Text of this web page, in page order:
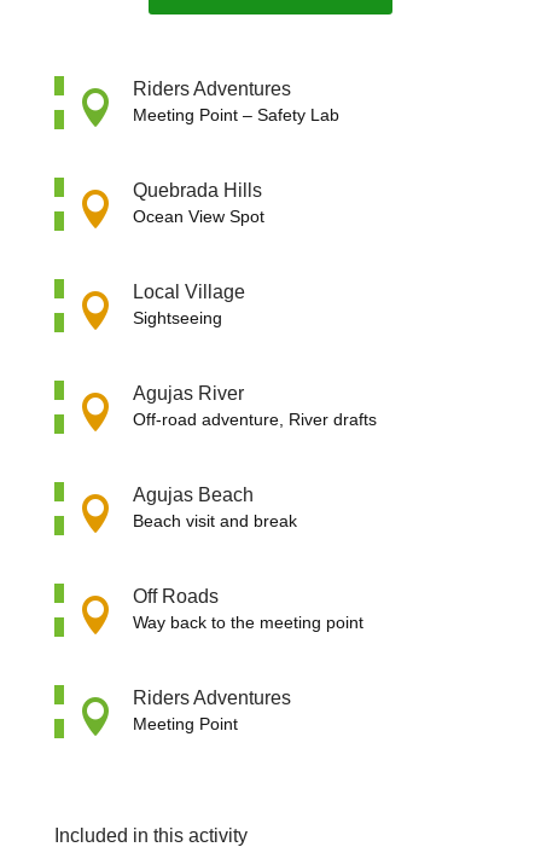
 Riders Adventures
Meeting Point – Safety Lab
 Quebrada Hills
Ocean View Spot
 Local Village
Sightseeing
 Agujas River
Off-road adventure, River drafts
 Agujas Beach
Beach visit and break
 Off Roads
Way back to the meeting point
 Riders Adventures
Meeting Point
Included in this activity